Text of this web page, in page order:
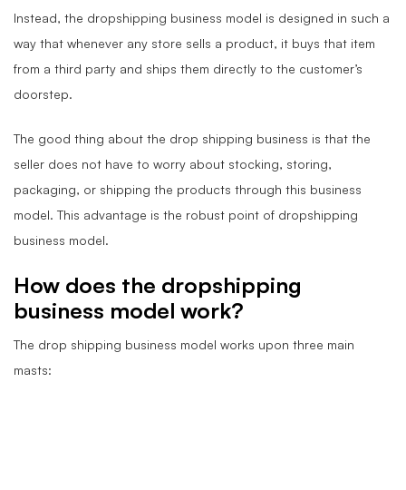
Instead, the dropshipping business model is designed in such a
way that whenever any store sells a product, it buys that item
from a third party and ships them directly to the customer’s
doorstep.
The good thing about the drop shipping business is that the
seller does not have to worry about stocking, storing,
packaging, or shipping the products through this business
model. This advantage is the robust point of dropshipping
business model.
How does the dropshipping
business model work?
The drop shipping business model works upon three main
masts: